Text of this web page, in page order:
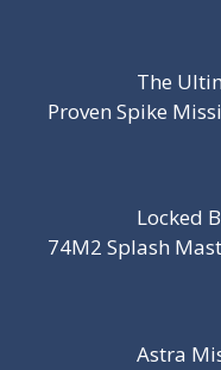
The
Proven Spike
Locked
74M2 Splash
Astra